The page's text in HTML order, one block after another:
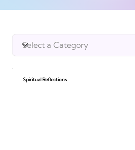
Spiritual Reflections